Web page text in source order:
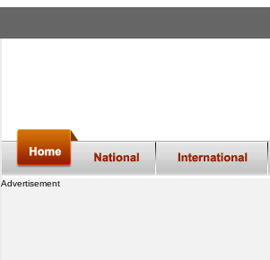
Advertisement